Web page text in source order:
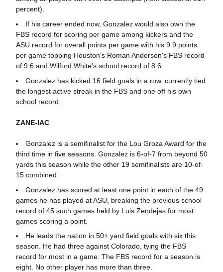
percent).
If his career ended now, Gonzalez would also own the
FBS record for scoring per game among kickers and the
ASU record for overall points per game with his 9.9 points
per game topping Houston's Roman Anderson's FBS record
of 9.6 and Wilford White's school record of 8.6.
Gonzalez has kicked 16 field goals in a row, currently tied
the longest active streak in the FBS and one off his own
school record.
ZANE-IAC
Gonzalez is a semifinalist for the Lou Groza Award for the
third time in five seasons. Gonzalez is 6-of-7 from beyond 50
yards this season while the other 19 semifinalists are 10-of-
15 combined.
Gonzalez has scored at least one point in each of the 49
games he has played at ASU, breaking the previous school
record of 45 such games held by Luis Zendejas for most
games scoring a point.
He leads the nation in 50+ yard field goals with six this
season. He had three against Colorado, tying the FBS
record for most in a game. The FBS record for a season is
eight. No other player has more than three.